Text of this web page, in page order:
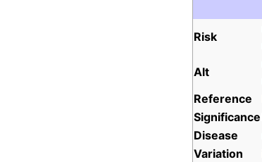
Risk
Alt
Reference
Significance
Disease
Variation